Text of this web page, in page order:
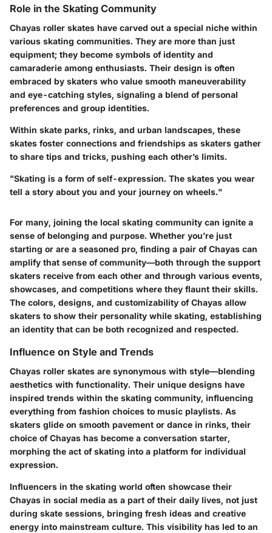
Role in the Skating Community
Chayas roller skates have carved out a special niche within
various skating communities. They are more than just
equipment; they become symbols of identity and
camaraderie among enthusiasts. Their design is often
embraced by skaters who value smooth maneuverability
and eye-catching styles, signaling a blend of personal
preferences and group identities.
Within skate parks, rinks, and urban landscapes, these
skates foster connections and friendships as skaters gather
to share tips and tricks, pushing each other’s limits.
"Skating is a form of self-expression. The skates you wear
tell a story about you and your journey on wheels."
For many, joining the local skating community can ignite a
sense of belonging and purpose. Whether you’re just
starting or are a seasoned pro, finding a pair of Chayas can
amplify that sense of community—both through the support
skaters receive from each other and through various events,
showcases, and competitions where they flaunt their skills.
The colors, designs, and customizability of Chayas allow
skaters to show their personality while skating, establishing
an identity that can be both recognized and respected.
Influence on Style and Trends
Chayas roller skates are synonymous with style—blending
aesthetics with functionality. Their unique designs have
inspired trends within the skating community, influencing
everything from fashion choices to music playlists. As
skaters glide on smooth pavement or dance in rinks, their
choice of Chayas has become a conversation starter,
morphing the act of skating into a platform for individual
expression.
Influencers in the skating world often showcase their
Chayas in social media as a part of their daily lives, not just
during skate sessions, bringing fresh ideas and creative
energy into mainstream culture. This visibility has led to an